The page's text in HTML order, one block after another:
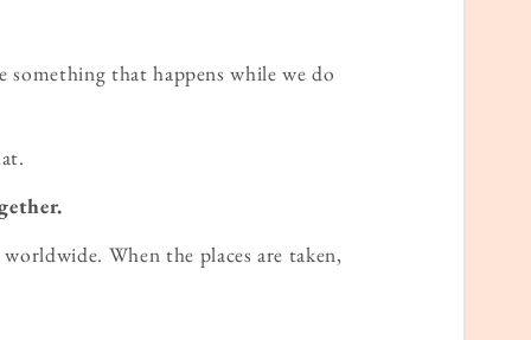
that happens while we do
When the places are taken,